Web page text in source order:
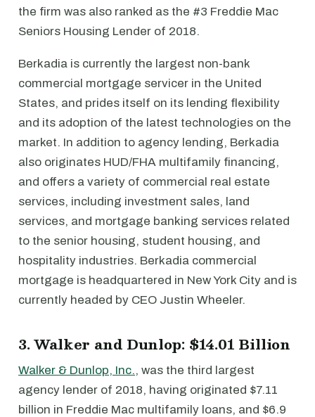
the firm was also ranked as the #3 Freddie Mac
Seniors Housing Lender of 2018.
Berkadia is currently the largest non-bank
commercial mortgage servicer in the United
States, and prides itself on its lending flexibility
and its adoption of the latest technologies on the
market. In addition to agency lending, Berkadia
also originates HUD/FHA multifamily financing,
and offers a variety of commercial real estate
services, including investment sales, land
services, and mortgage banking services related
to the senior housing, student housing, and
hospitality industries. Berkadia commercial
mortgage is headquartered in New York City and is
currently headed by CEO Justin Wheeler.
3. Walker and Dunlop: $14.01 Billion
Walker & Dunlop, Inc., was the third largest
agency lender of 2018, having originated $7.11
billion in Freddie Mac multifamily loans, and $6.9